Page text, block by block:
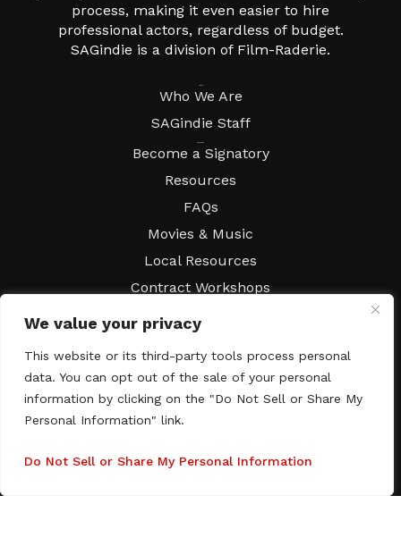
We value your privacy
This website or its third-party tools process personal
data. You can opt out of the sale of your personal
information by clicking on the "Do Not Sell or Share My
Personal Information" link.
Do Not Sell or Share My Personal Information
process, making it even easier to hire
professional actors, regardless of budget.
SAGindie is a division of Film-Raderie.
Who We Are
SAGindie Staff
Become a Signatory
Resources
FAQs
Movies & Music
Local Resources
Contract Workshops
Contact SAGindie
Newsletter Subscription
Copyright © 2003–2026 All rights reserved. SAGindie ·